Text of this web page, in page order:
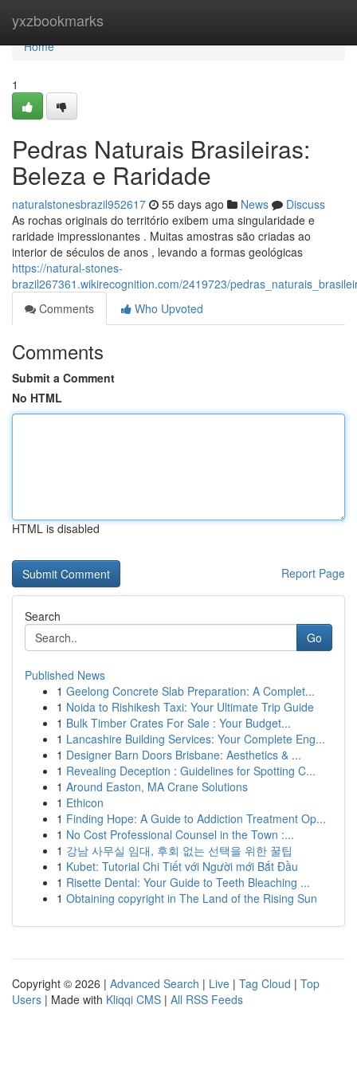
yxzbookmarks
Home
Home
1
Pedras Naturais Brasileiras:
Beleza e Raridade
naturalstonesbrazil952617 55 days ago News
Discuss
As rochas originais do território exibem uma singularidade e
raridade impressionantes . Muitas amostras são criadas ao
interior de séculos de anos , levando a formas geológicas
https://natural-stones-
brazil267361.wikirecognition.com/2419723/
Comments
Who Upvoted
Comments
Submit a Comment
No HTML
HTML is disabled
Report Page
Search
Go
Published News
1 Geelong Concrete Slab Preparation: A Complet...
1 Noida to Rishikesh Taxi: Your Ultimate Trip Guide
1 Bulk Timber Crates For Sale : Your Budget...
1 Lancashire Building Services: Your Complete Eng...
1 Designer Barn Doors Brisbane: Aesthetics & ...
1 Revealing Deception : Guidelines for Spotting C...
1 Around Easton, MA Crane Solutions
1 Ethicon
1 Finding Hope: A Guide to Addiction Treatment Op...
1 No Cost Professional Counsel in the Town :...
1 강남 사무실 임대, 후회 없는 선택을 위한 꿀팁
1 Kubet: Tutorial Chi Tiết với Người mới Bắt Đầu
1 Risette Dental: Your Guide to Teeth Bleaching ...
1 Obtaining copyright in The Land of the Rising Sun
Copyright © 2026 | Advanced Search | Live | Tag Cloud | Top
Users | Made with Kliqqi CMS | All RSS Feeds